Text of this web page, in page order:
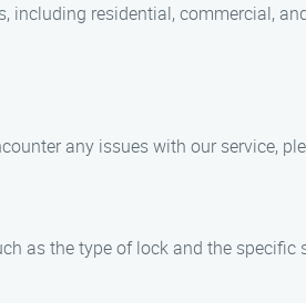
residential, commercial,
any issues with our service,
as the type of lock and the